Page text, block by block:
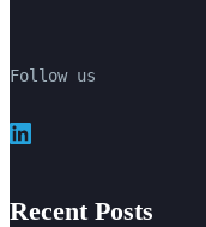
Follow us
LinkedIn
Recent Posts